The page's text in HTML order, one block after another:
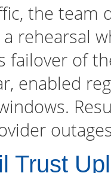
the team
rehearsal
failover of
enabled
Trust